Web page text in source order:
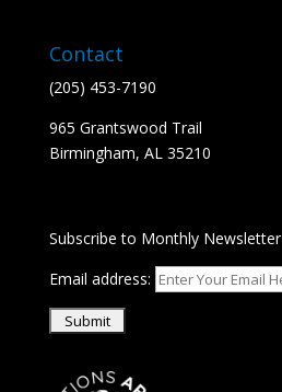
Contact
(205) 453-7190
965 Grantswood Trail
​Birmingham, AL 35210
Subscribe to Monthly Newsletter
Email address: